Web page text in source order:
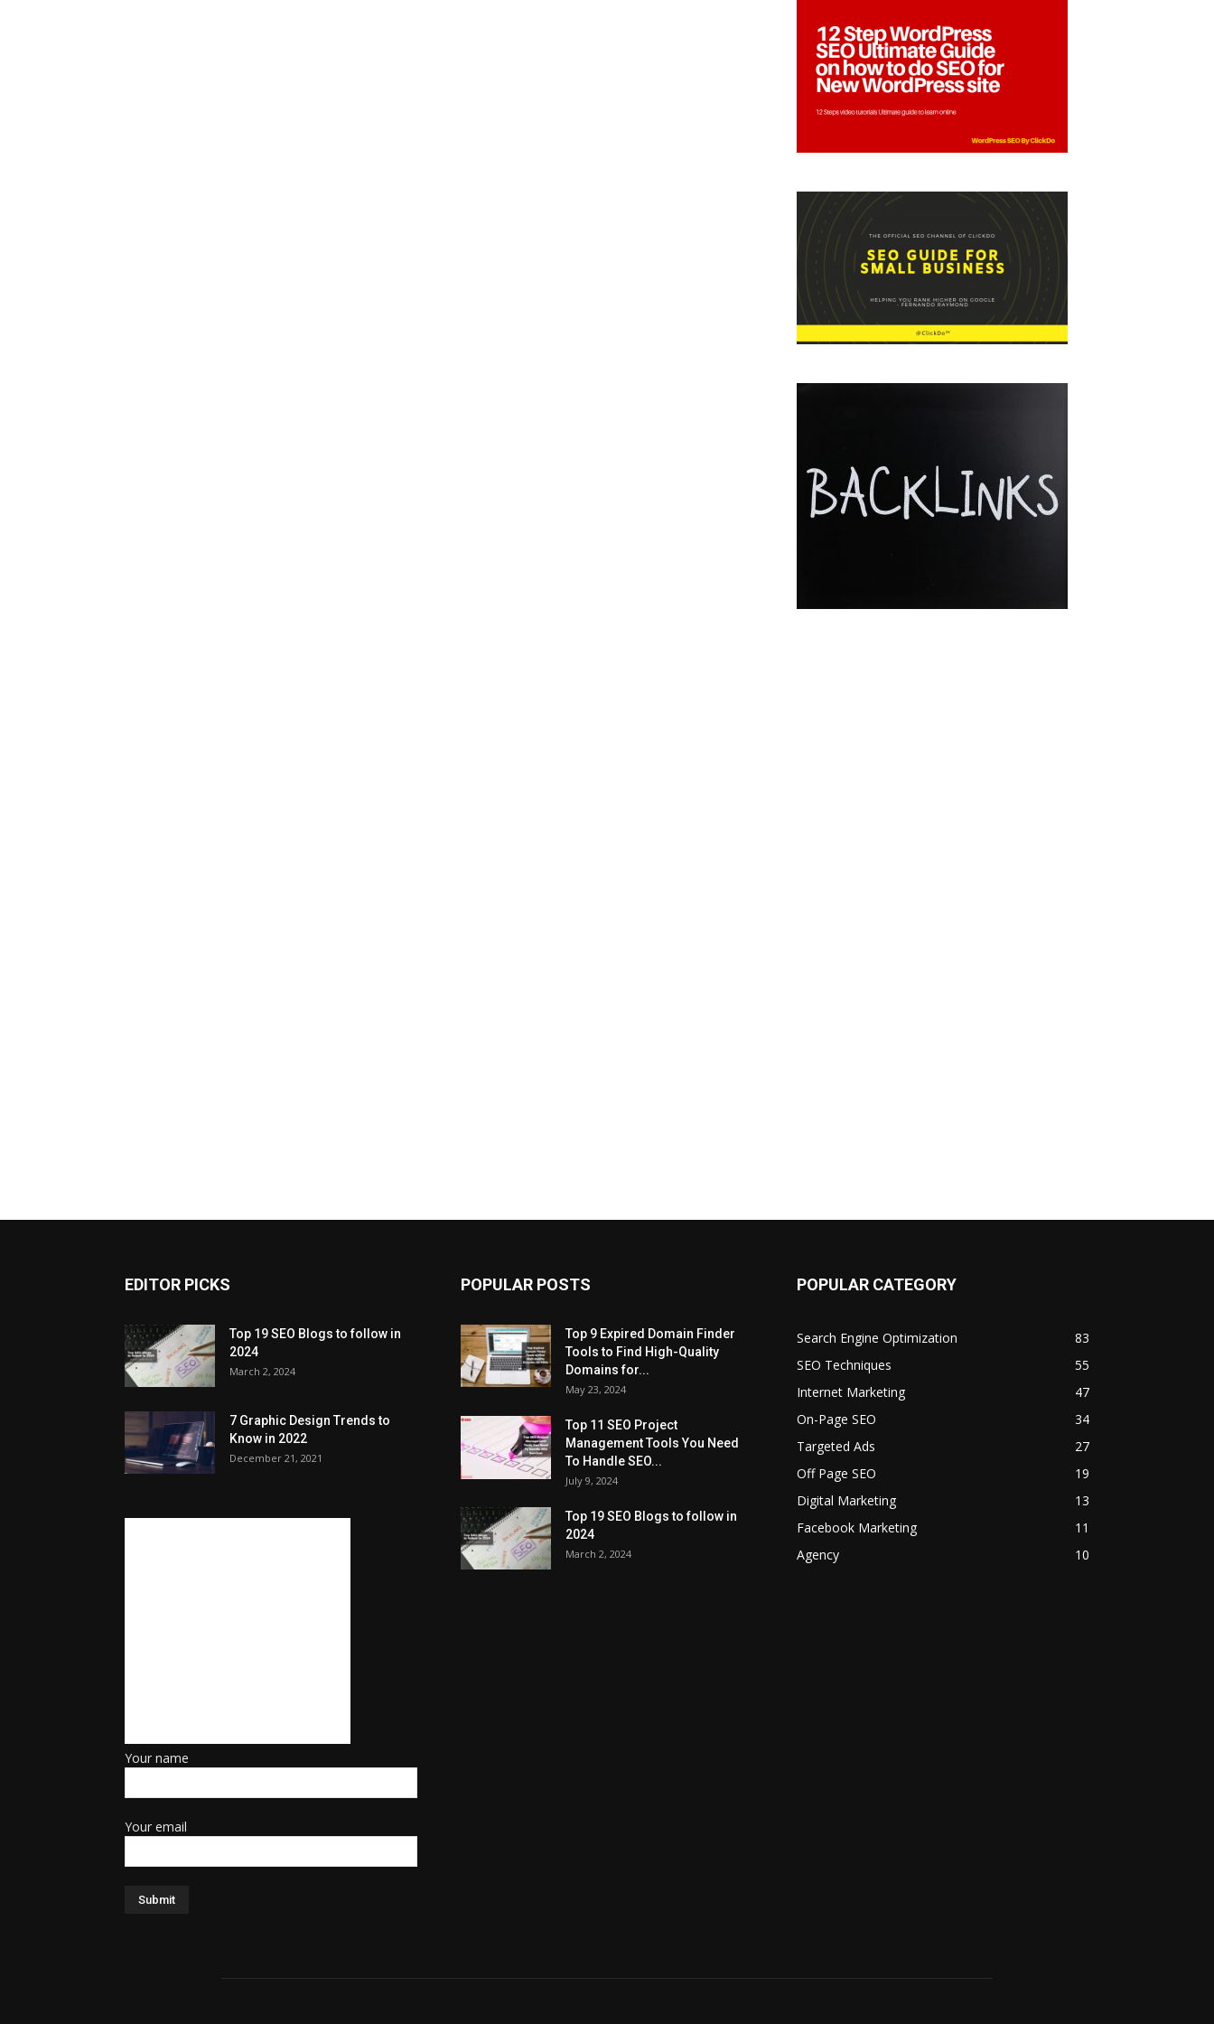
EDITOR PICKS
Top 19 SEO Blogs to follow in
2024
March 2, 2024
7 Graphic Design Trends to
Know in 2022
December 21, 2021
Your name
Your email
POPULAR POSTS
Top 9 Expired Domain Finder
Tools to Find High-Quality
Domains for...
May 23, 2024
Top 11 SEO Project
Management Tools You Need
To Handle SEO...
July 9, 2024
Top 19 SEO Blogs to follow in
2024
March 2, 2024
POPULAR CATEGORY
Search Engine Optimization
83
SEO Techniques
55
Internet Marketing
47
On-Page SEO
34
Targeted Ads
27
Off Page SEO
19
Digital Marketing
13
Facebook Marketing
11
Agency
10